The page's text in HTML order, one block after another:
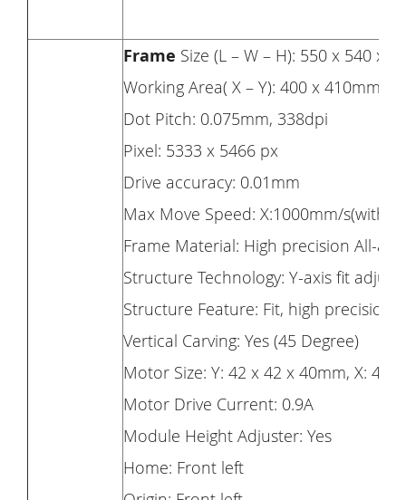
Frame Size (L – W – H): 550 x 540 x
Working Area( X – Y): 400 x 410mm,
Dot Pitch: 0.075mm, 338dpi
Pixel: 5333 x 5466 px
Drive accuracy: 0.01mm
Max Move Speed: X:1000mm/s(with
Frame Material: High precision All-
Structure Technology: Y-axis fit
Structure Feature: Fit, high
Vertical Carving: Yes (45 Degree)
Motor Size: Y: 42 x 42 x 40mm, X: 42
Motor Drive Current: 0.9A
Module Height Adjuster: Yes
Home: Front left